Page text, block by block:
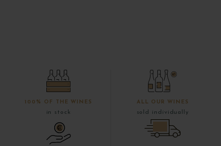
100% OF THE WINES
in stock
ALL OUR WINES
sold individually